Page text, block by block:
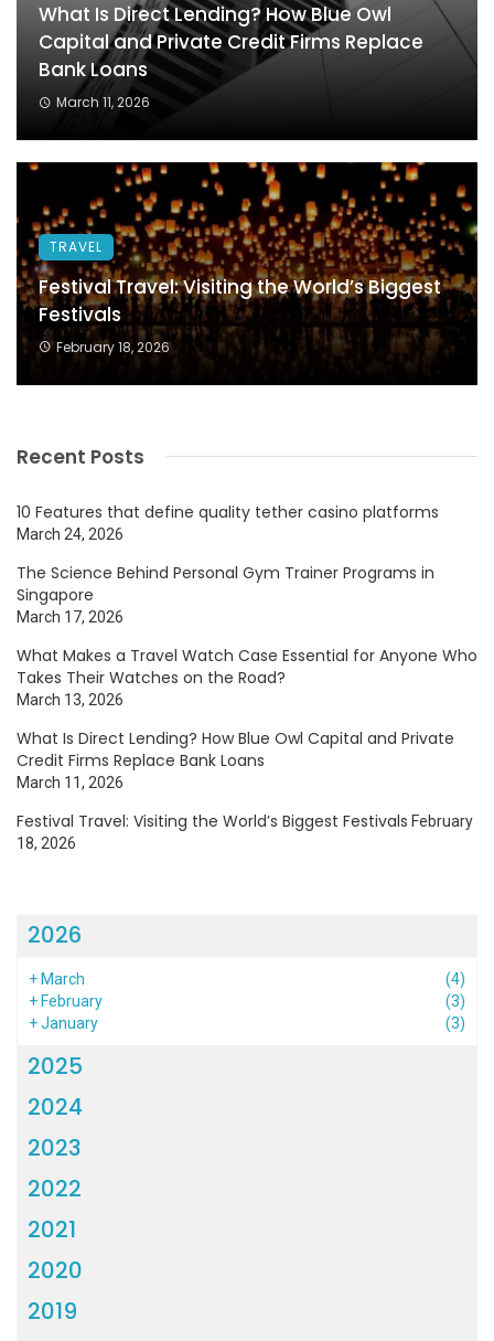
What Is Direct Lending? How Blue Owl
Capital and Private Credit Firms Replace
Bank Loans
March 11, 2026
TRAVEL
Festival Travel: Visiting the World’s Biggest
Festivals
February 18, 2026
Recent Posts
10 Features that define quality tether casino platforms
March 24, 2026
The Science Behind Personal Gym Trainer Programs in
Singapore
March 17, 2026
What Makes a Travel Watch Case Essential for Anyone Who
Takes Their Watches on the Road?
March 13, 2026
What Is Direct Lending? How Blue Owl Capital and Private
Credit Firms Replace Bank Loans
March 11, 2026
Festival Travel: Visiting the World’s Biggest Festivals February
18, 2026
2026
+ March
(4)
+ February
(3)
+January (3)
2025
2024
2023
2022
2021
2020
2019